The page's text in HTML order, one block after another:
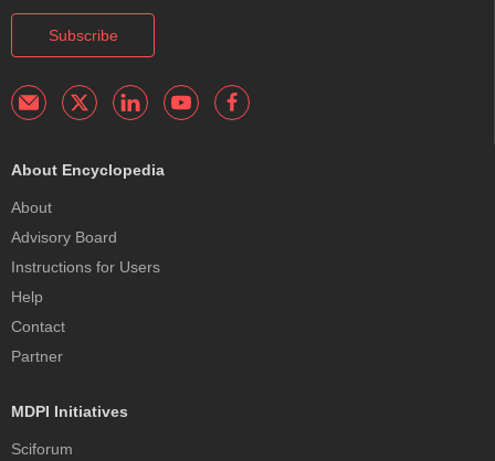
Subscribe
About Encyclopedia
About
Advisory Board
Instructions for Users
Help
Contact
Partner
MDPI Initiatives
Sciforum